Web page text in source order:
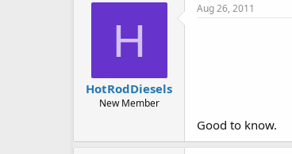
H
HotRodDiesels
New Member
Aug 26, 2011
Good to know.